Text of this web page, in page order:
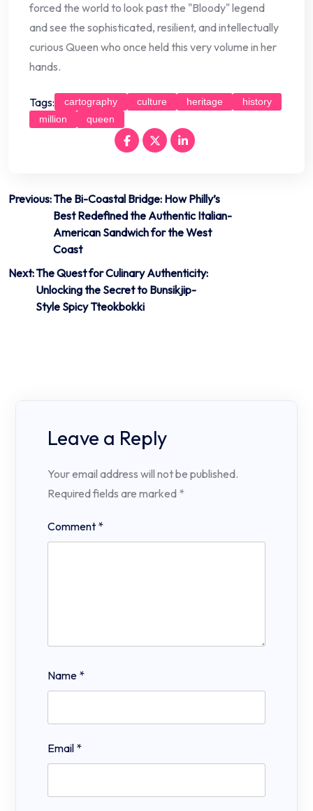
forced the world to look past the "Bloody" legend
and see the sophisticated, resilient, and intellectually
curious Queen who once held this very volume in her
hands.
Tags: cartography culture heritage
history
million
queen
Post
navigation
Previous:The Bi-Coastal Bridge: How Philly’s
Best Redefined the Authentic Italian-
American Sandwich for the West
Coast
Next:The Quest for Culinary Authenticity:
Unlocking the Secret to Bunsikjip-
Style Spicy Tteokbokki
Leave a Reply
Your email address will not be published.
Required fields are marked *
Comment *
Name *
Email *